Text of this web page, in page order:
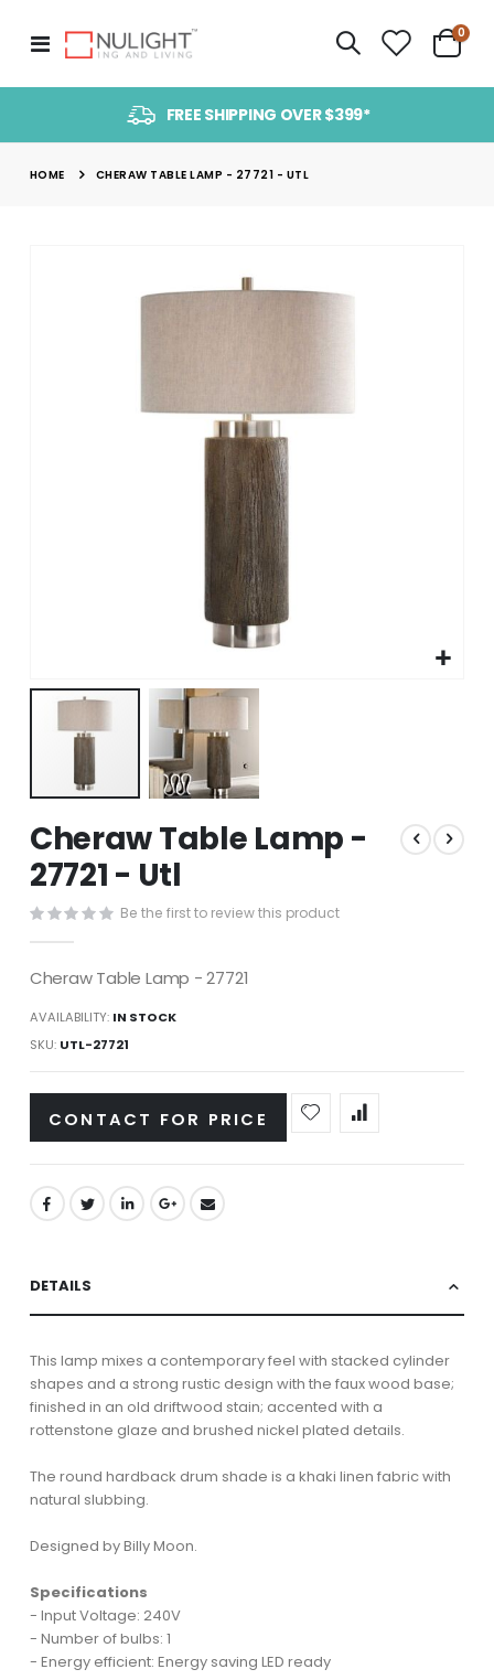
Toggle
Nav
Cart
0
FREE SHIPPING OVER $399*
HOME CHERAW TABLE LAMP - 27721 - UTL
to
the
beginning
of
the
images
gallery
Cheraw Table Lamp -
27721 - Utl
Be the first to review this product
Cheraw Table Lamp - 27721
AVAILABILITY: IN STOCK
SKU UTL-27721
CONTACT FOR PRICE
DETAILS
This lamp mixes a contemporary feel with stacked cylinder
shapes and a strong rustic design with the faux wood base;
finished in an old driftwood stain; accented with a
rottenstone glaze and brushed nickel plated details.
The round hardback drum shade is a khaki linen fabric with
natural slubbing.
Designed by Billy Moon.
Specifications
- Input Voltage: 240V
- Number of bulbs: 1
- Energy efficient: Energy saving LED ready